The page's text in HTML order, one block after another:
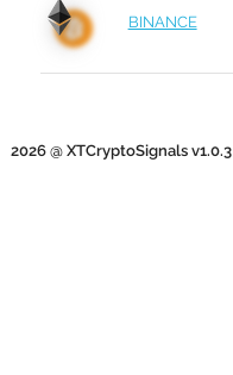
BINANCE
2026 @ XTCryptoSignals v1.0.3